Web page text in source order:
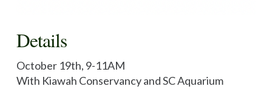
Details
October 19th, 9-11AM
With Kiawah Conservancy and SC Aquarium